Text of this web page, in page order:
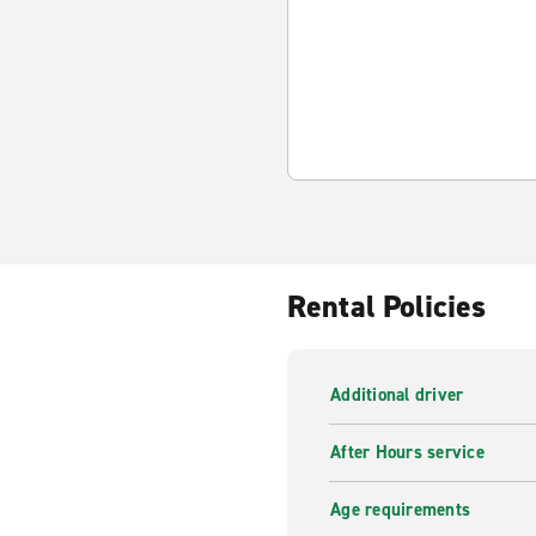
Rental Policies
Additional driver
After Hours service
Age requirements